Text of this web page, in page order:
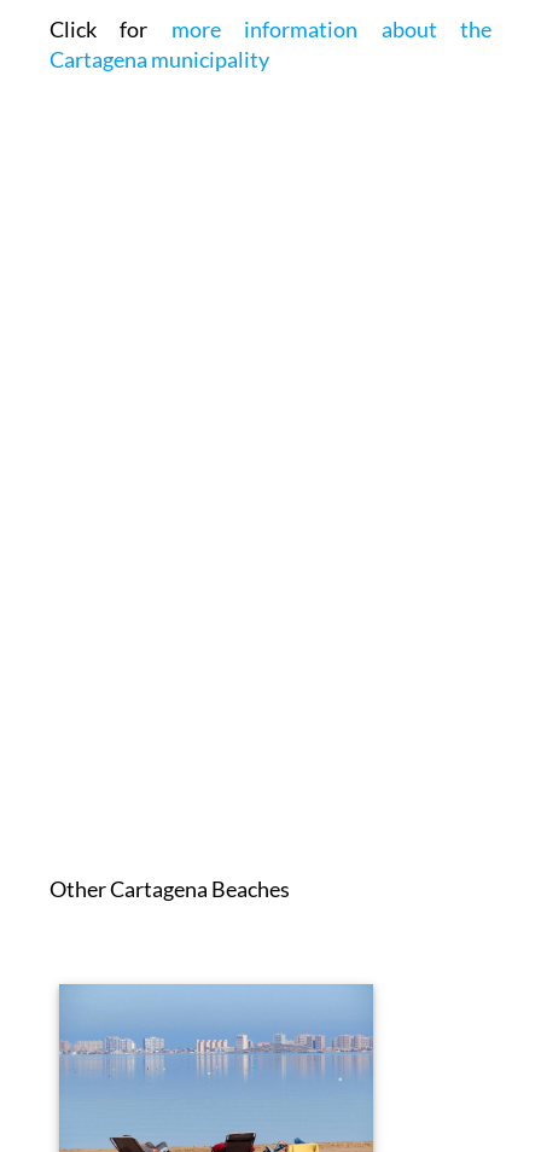
Click for more information about the
Cartagena municipality
Other Cartagena Beaches